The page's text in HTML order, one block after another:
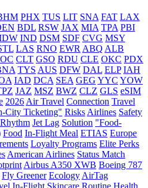
PHX TUS LIT SNA FAT LAX
BDL RSW JAX MIA TPA PBI
IND DSM SDF CVG MSY
LAS RNO EWR ABQ ALB
CLT GSO RDU CLE OKC PDX
TYS AUS DFW DAL ELP IAH
IAD DCA SEA GEG YYC YOW
JAZ MSZ BWZ CLZ GLS eSIM
2026 Air Travel Connection Travel
City Ticketing" Risks Airlines Safety
Jet Lag Solution "Food-
Food In-Flight Meal ETIAS Europe
Loyalty Programs Elite Perks
American Airlines Status Match
Airbus A350 XWB Boeing 787
Fly Greener Ecology AirTag
In-Flight Skincare Routine Health